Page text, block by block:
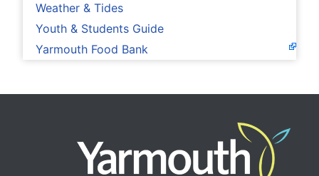
Weather & Tides
Youth & Students Guide
Yarmouth Food Bank